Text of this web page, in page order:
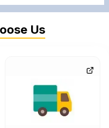
Us